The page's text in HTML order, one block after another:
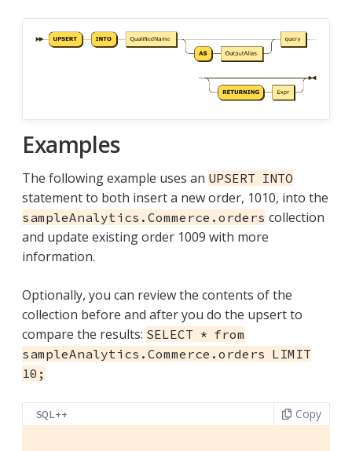
Examples
The following example uses an UPSERT INTO
statement to both insert a new order, 1010, into the
sampleAnalytics.Commerce.orders collection
and update existing order 1009 with more
information.
Optionally, you can review the contents of the
collection before and after you do the upsert to
compare the results: SELECT * from
sampleAnalytics.Commerce.orders LIMIT
10;
SQL++ Copy